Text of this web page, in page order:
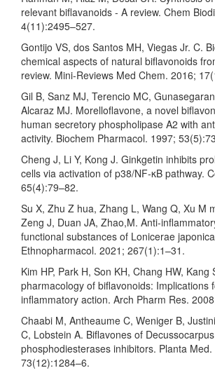
relevant biflavanoids - A review. Chem
4(11):2495–527.
Gontijo VS, dos Santos MH, Viegas Jr. C.
chemical aspects of natural biflavonoids
review. Mini-Reviews Med Chem. 2016;
Gil B, Sanz MJ, Terencio MC,
Alcaraz MJ. Morelloflavone, a novel
human secretory phospholipase A2 with
activity. Biochem Pharmacol. 1997;
Cheng J, Li Y, Kong J. Ginkgetin inhibits
cells via activation of p38/NF-κB pathway.
65(4):79–82.
Su X, Zhu Z hua, Zhang L, Wang Q, Xu M
Zeng J, Duan JA, Zhao,M. Anti-
functional substances of Lonicerae
Ethnopharmacol. 2021; 267(1):1–31.
Kim HP, Park H, Son KH, Chang HW, Kang
pharmacology of biflavonoids: Implications
inflammatory action. Arch Pharm Res.
Chaabi M, Antheaume C, Weniger B,
C, Lobstein A. Biflavones of
phosphodiesterases inhibitors. Planta Med.
73(12):1284–6.